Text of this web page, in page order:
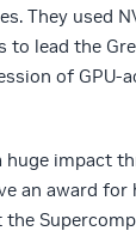
They used
to lead the
of GPU-
huge impact
an award for